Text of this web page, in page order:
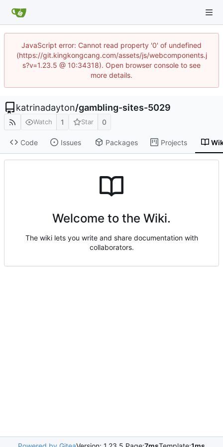
JavaScript error: Cannot read property '0' of undefined
(https://git.kingkongcang.com/assets/js/webcomponents.j
s?v=1.23.5 @ 10:34318). Open browser console to see
more details.
katrinadayton/gambling-sites-5029
Watch 1 Star 0
Code Issues Packages Projects
Welcome to the Wiki.
The wiki lets you write and share documentation with
collaborators.